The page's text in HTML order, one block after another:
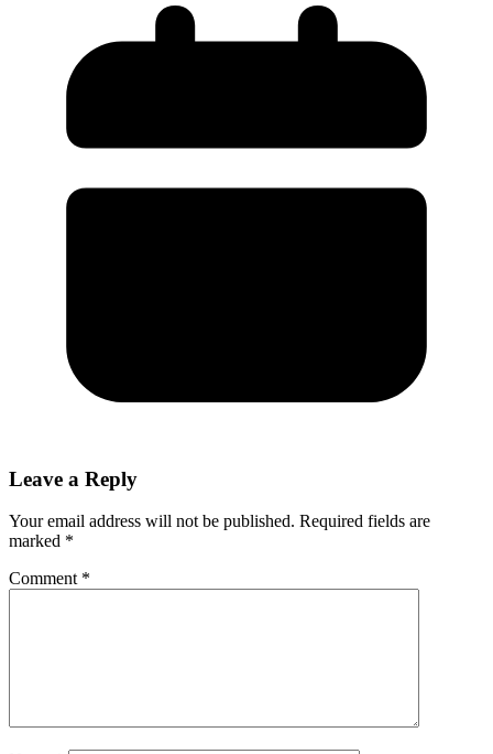
Leave a Reply
Your email address will not be published. Required fields are
marked *
Comment *